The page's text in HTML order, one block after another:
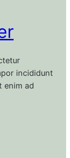
incididunt
enim ad